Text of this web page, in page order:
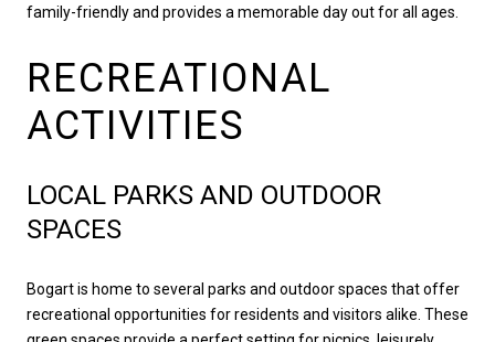
family-friendly and provides a memorable day out for all ages.
RECREATIONAL
ACTIVITIES
LOCAL PARKS AND OUTDOOR
SPACES
Bogart is home to several parks and outdoor spaces that offer
recreational opportunities for residents and visitors alike. These